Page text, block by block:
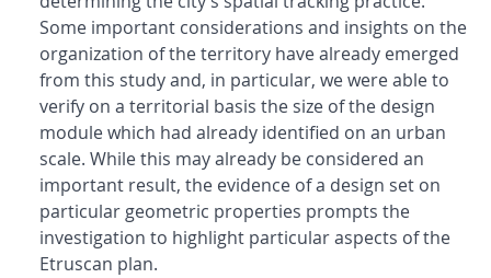
Some important considerations and insights on the
organization of the territory have already emerged
from this study and, in particular, we were able to
verify on a territorial basis the size of the design
module which had already identified on an urban
scale. While this may already be considered an
important result, the evidence of a design set on
particular geometric properties prompts the
investigation to highlight particular aspects of the
Etruscan plan.